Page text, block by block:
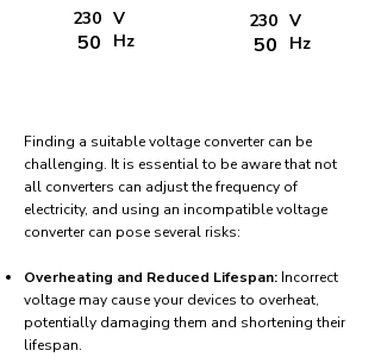
230
50
V
Hz
230
50
V
Hz
Finding a suitable voltage converter can be
challenging. It is essential to be aware that not
all converters can adjust the frequency of
electricity, and using an incompatible voltage
converter can pose several risks:
Overheating and Reduced Lifespan: Incorrect
voltage may cause your devices to overheat,
potentially damaging them and shortening their
lifespan.